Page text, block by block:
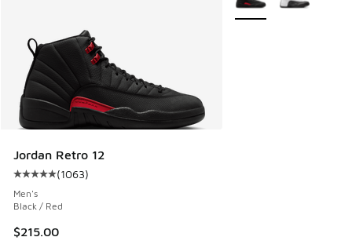
Jordan Retro 12
Average customer rating - [5 out of 5 stars], 1063 reviews
(1063)
Men's
Black / Red
$215.00